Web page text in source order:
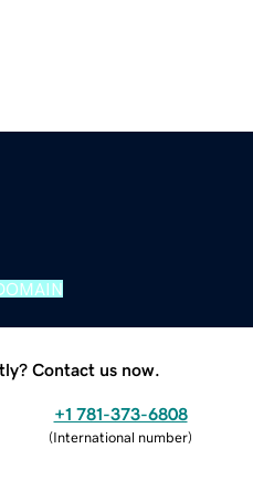
Contact us now.
+1 781-373-6808
(International number)